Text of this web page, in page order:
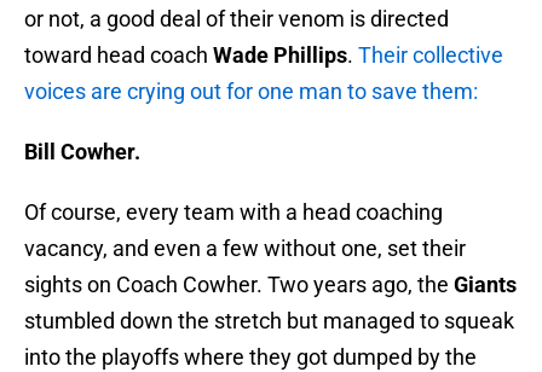
or not, a good deal of their venom is directed
toward head coach Wade Phillips. Their collective
voices are crying out for one man to save them:
Bill Cowher.
Of course, every team with a head coaching
vacancy, and even a few without one, set their
sights on Coach Cowher. Two years ago, the Giants
stumbled down the stretch but managed to squeak
into the playoffs where they got dumped by the